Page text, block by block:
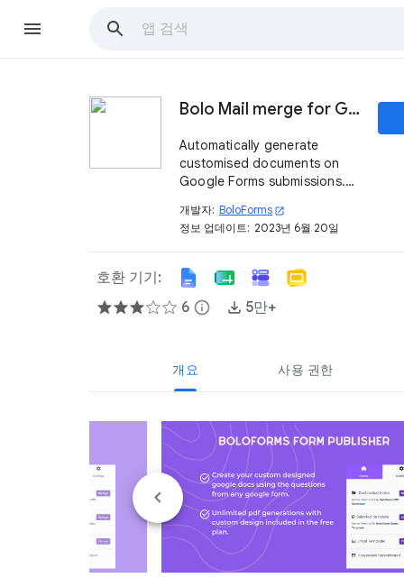
Bolo Mail merge for Google Docs ™ Document Studio
Automatically generate
customised documents on
Google Forms submissions.
Document Studio Publigo
Document Merge.
개발자: BoloForms open_in_new
정보 업데이트: 2023년 6월 20일
호환 기기:
6 info 5만+
개요 사용 권한